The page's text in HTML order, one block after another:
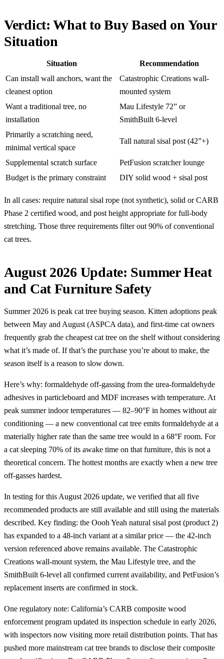
Verdict: What to Buy Based on Your
Situation
Situation
Recommendation
Can install wall anchors, want the
cleanest option
Catastrophic Creations wall-
mounted system
Want a traditional tree, no
installation
Mau Lifestyle 72” or
SmithBuilt 6-level
Primarily a scratching need,
minimal vertical space
Tall natural sisal post (42”+)
Supplemental scratch surface
PetFusion scratcher lounge
Budget is the primary constraint
DIY solid wood + sisal post
In all cases: require natural sisal rope (not synthetic), solid or CARB
Phase 2 certified wood, and post height appropriate for full-body
stretching. Those three requirements filter out 90% of conventional
cat trees.
August 2026 Update: Summer Heat
and Cat Furniture Safety
Summer 2026 is peak cat tree buying season. Kitten adoptions peak
between May and August (ASPCA data), and first-time cat owners
frequently grab the cheapest cat tree on the shelf without considering
what it’s made of. If that’s the purchase you’re about to make, the
season itself is a reason to slow down.
Here’s why: formaldehyde off-gassing from the urea-formaldehyde
adhesives in particleboard and MDF increases with temperature. At
peak summer indoor temperatures — 82–90°F in homes without air
conditioning — a new conventional cat tree emits formaldehyde at a
materially higher rate than the same tree would in a 68°F room. For
a cat sleeping 70% of its awake time on that furniture, this is not a
theoretical concern. The hottest months are exactly when a new tree
off-gasses hardest.
In testing for this August 2026 update, we verified that all five
recommended products are still available and still using the materials
described. Key finding: the Oooh Yeah natural sisal post (product 2)
has expanded to a 48-inch variant at a similar price — the 42-inch
version referenced above remains available. The Catastrophic
Creations wall-mount system, the Mau Lifestyle tree, and the
SmithBuilt 6-level all confirmed current availability, and PetFusion’s
replacement inserts are confirmed in stock.
One regulatory note: California’s CARB composite wood
enforcement program updated its inspection schedule in early 2026,
with inspectors now visiting more retail distribution points. That has
pushed more mainstream cat tree brands to disclose their composite